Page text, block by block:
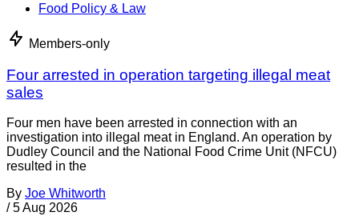
Food Policy & Law
Members-only
Four arrested in operation targeting illegal meat
sales
Four men have been arrested in connection with an
investigation into illegal meat in England. An operation by
Dudley Council and the National Food Crime Unit (NFCU)
resulted in the
By Joe Whitworth
/ 5 Aug 2026